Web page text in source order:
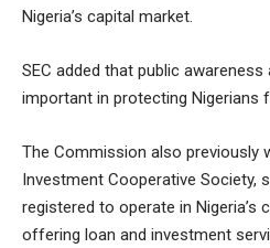
Nigeria’s capital market.
SEC added that public
important in protecting Nigerians
The Commission also previously
Investment Cooperative Society,
registered to operate in Nigeria’s
offering loan and investment